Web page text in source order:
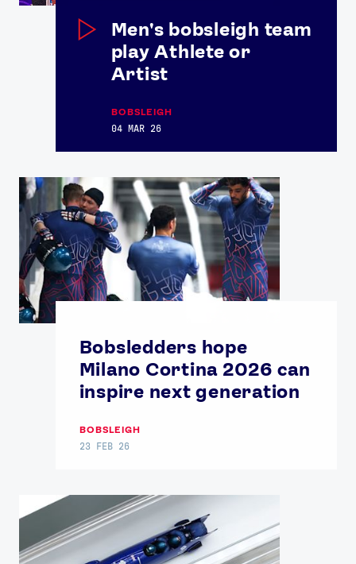
Men's bobsleigh team
play Athlete or
Artist
BOBSLEIGH
04 MAR 26
Bobsledders hope
Milano Cortina 2026 can
inspire next generation
BOBSLEIGH
23 FEB 26